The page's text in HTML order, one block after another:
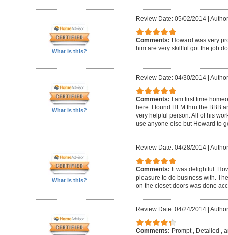
What is this?
Review Date: 05/02/2014|
Comments: Howard was very
him are very skillful got the job
What is this?
Review Date: 04/30/2014|
Comments:
I am first time
here. I found HFM thru the BBB
very helpful person. All of his
use anyone else but Howard to
What is this?
Review Date: 04/28/2014|
Comments: It was delightful.
pleasure to do business with.
on the closet doors was done
Review Date: 04/24/2014|
Comments: Prompt , Detailed ,